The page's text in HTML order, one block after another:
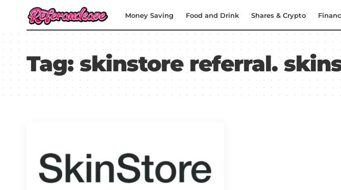
Money Saving Food and Drink Shares & Crypto
Tag: skinstore referral.